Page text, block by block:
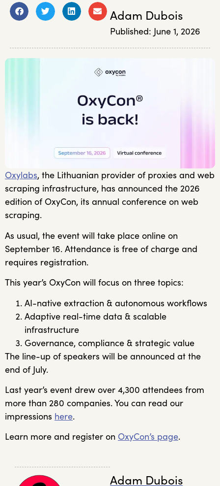
Adam Dubois
Published: June 1, 2026
Oxylabs, the Lithuanian provider of proxies and web
scraping infrastructure, has announced the 2026
edition of OxyCon, its annual conference on web
scraping.
As usual, the event will take place online on
September 16. Attendance is free of charge and
requires registration.
This year’s OxyCon will focus on three topics:
AI-native extraction & autonomous workflows
Adaptive real-time data & scalable
infrastructure
Governance, compliance & strategic value
The line-up of speakers will be announced at the
end of July.
Last year’s event drew over 4,300 attendees from
more than 280 companies. You can read our
impressions here.
Learn more and register on OxyCon’s page.
Adam Dubois